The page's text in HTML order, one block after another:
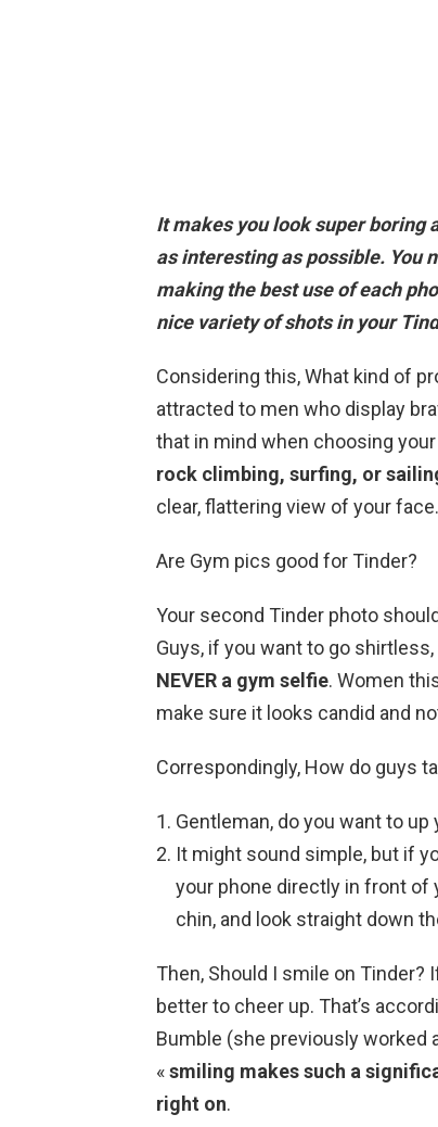
It makes you look super boring
as interesting as possible. You
making the best use of each
nice variety of shots in your
Considering this, What kind of
attracted to men who display
that in mind when choosing
rock climbing, surfing, or
clear, flattering view of your face.
Are Gym pics good for Tinder?
Your second Tinder photo
Guys, if you want to go
NEVER a gym selfie. Women
make sure it looks candid and
Correspondingly, How do guys
Gentleman, do you want to
It might sound simple, but if
your phone directly in front of
chin, and look straight down
Then, Should I smile on Tinder?
better to cheer up. That’s
Bumble (she previously worked
«smiling makes such a
right on.